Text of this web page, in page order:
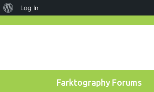
About
Log In
Farktography Forums